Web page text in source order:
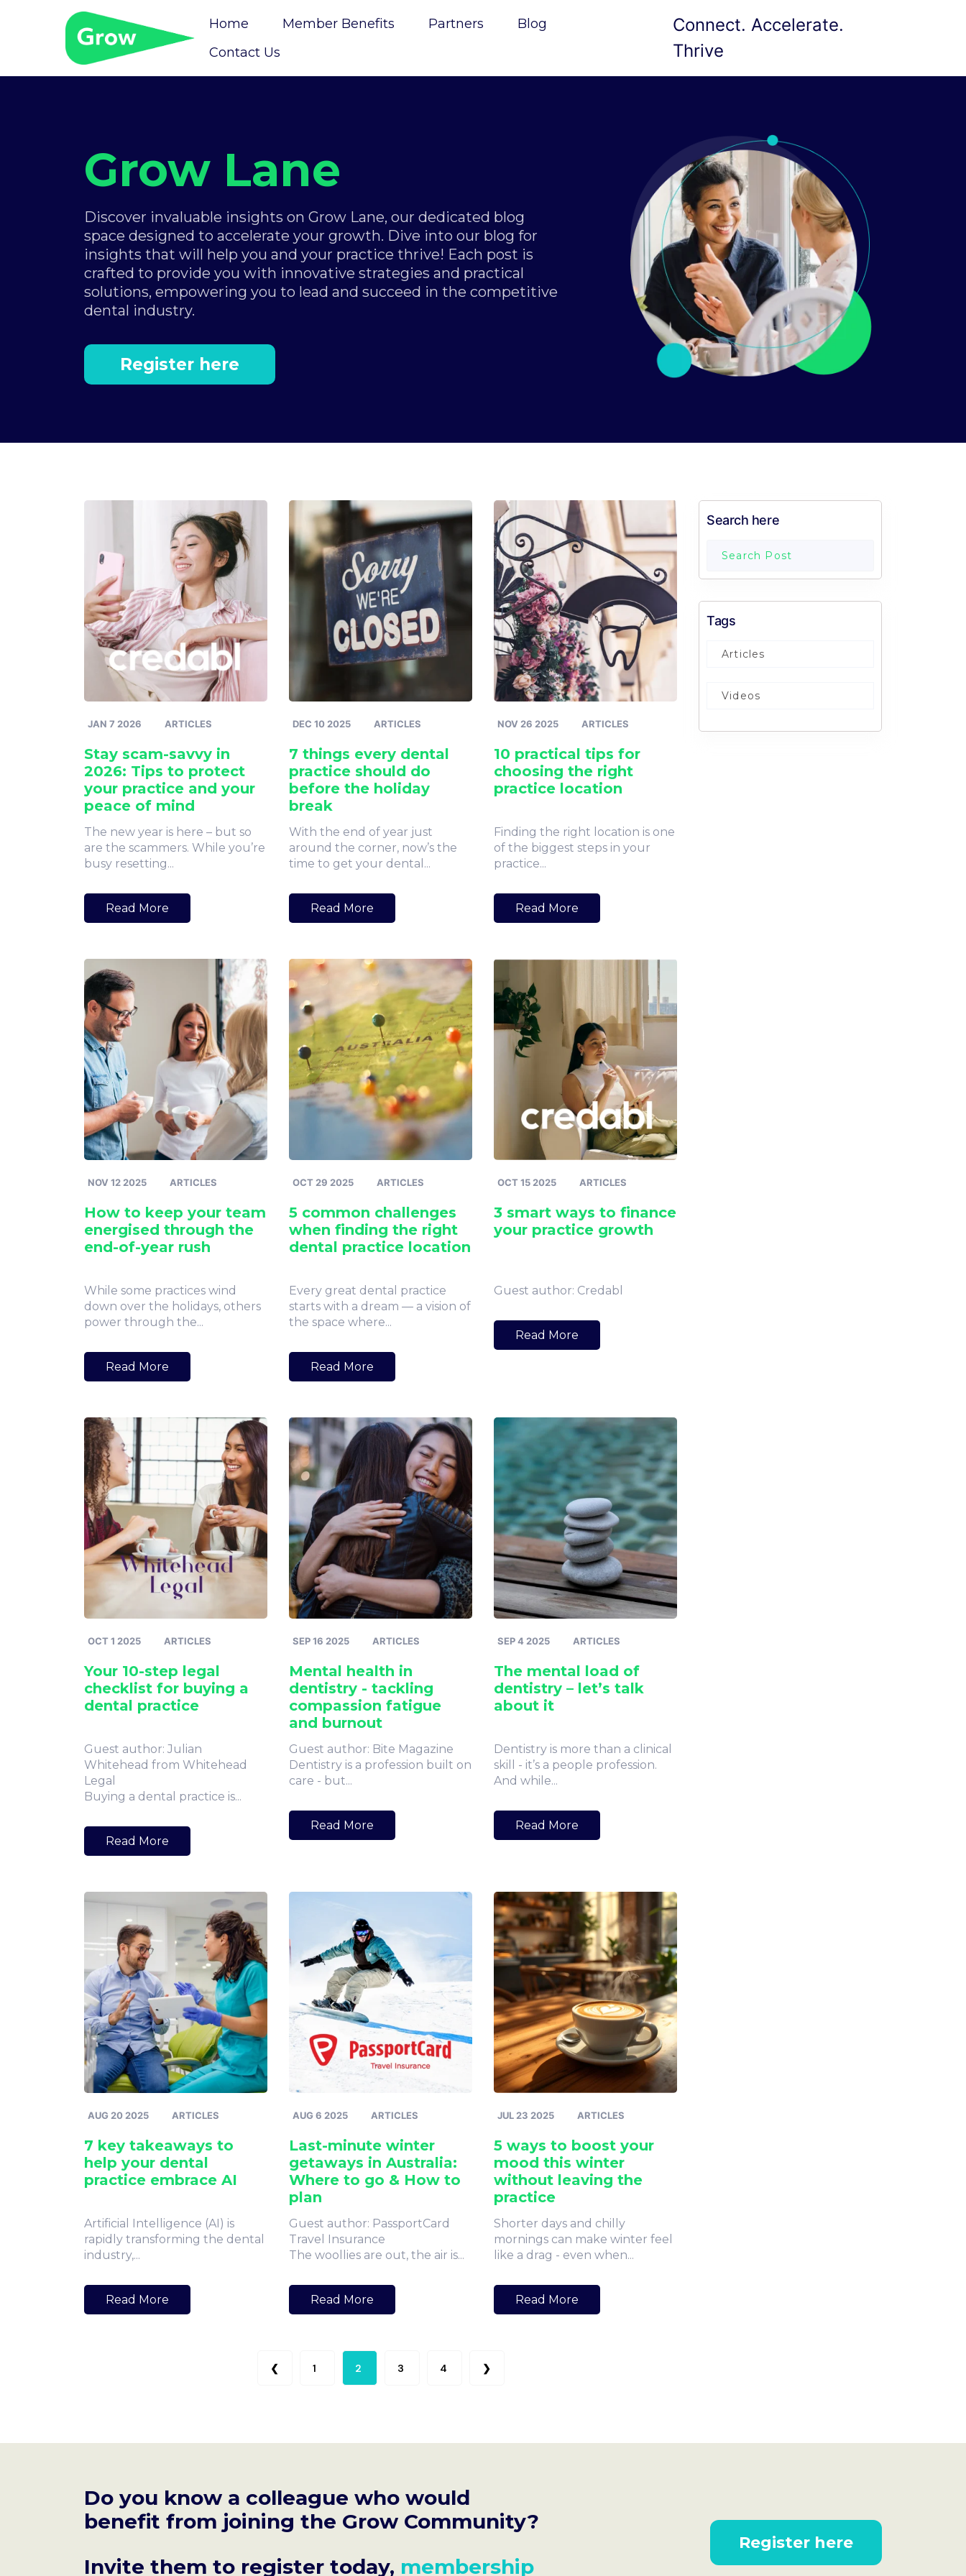
Home Member Benefits Partners
Blog
Contact Us
Connect. Accelerate.
Thrive
Grow Lane
Discover invaluable insights on Grow Lane, our dedicated blog
space designed to accelerate your growth. Dive into our blog for
insights that will help you and your practice thrive! Each post is
crafted to provide you with innovative strategies and practical
solutions, empowering you to lead and succeed in the competitive
dental industry.
Register here
JAN 7 2026 ARTICLES
Stay scam-savvy in
2026: Tips to protect
your practice and your
peace of mind
The new year is here – but so
are the scammers. While you’re
busy resetting...
Read More
DEC 10 2025 ARTICLES
7 things every dental
practice should do
before the holiday
break
With the end of year just
around the corner, now’s the
time to get your dental...
Read More
NOV 26 2025 ARTICLES
10 practical tips for
choosing the right
practice location
Finding the right location is one
of the biggest steps in your
practice...
Read More
NOV 12 2025 ARTICLES
How to keep your team
energised through the
end-of-year rush
While some practices wind
down over the holidays, others
power through the...
Read More
OCT 29 2025 ARTICLES
5 common challenges
when finding the right
dental practice location
Every great dental practice
starts with a dream — a vision of
the space where...
Read More
OCT 15 2025 ARTICLES
3 smart ways to finance
your practice growth
Guest author: Credabl
Read More
OCT 1 2025 ARTICLES
Your 10-step legal
checklist for buying a
dental practice
Guest author: Julian
Whitehead from Whitehead
Legal
Buying a dental practice is...
Read More
SEP 16 2025 ARTICLES
Mental health in
dentistry - tackling
compassion fatigue
and burnout
Guest author: Bite Magazine
Dentistry is a profession built on
care - but...
Read More
SEP 4 2025 ARTICLES
The mental load of
dentistry – let’s talk
about it
Dentistry is more than a clinical
skill - it’s a people profession.
And while...
Read More
AUG 20 2025 ARTICLES
7 key takeaways to
help your dental
practice embrace AI
Artificial Intelligence (AI) is
rapidly transforming the dental
industry,...
Read More
AUG 6 2025 ARTICLES
Last-minute winter
getaways in Australia:
Where to go & How to
plan
Guest author: PassportCard
Travel Insurance
The woollies are out, the air is...
Read More
JUL 23 2025 ARTICLES
5 ways to boost your
mood this winter
without leaving the
practice
Shorter days and chilly
mornings can make winter feel
like a drag - even when...
Read More
❮ 1 2 3 4 ❯
Search here
Tags
Articles
Videos
Do you know a colleague who would
benefit from joining the Grow Community?
Invite them to register today, membership
Register here